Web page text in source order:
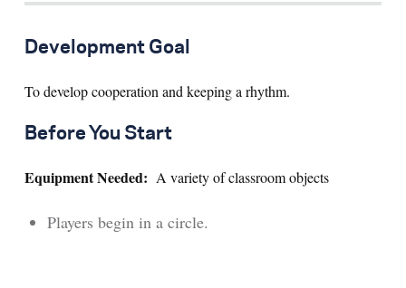
Development Goal
To develop cooperation and keeping a rhythm.
Before You Start
Equipment Needed: A variety of classroom objects
Players begin in a circle.